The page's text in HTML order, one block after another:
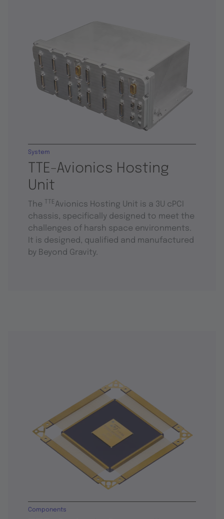
TTE-Avionics Hosting
Unit
System
The TTEAvionics Hosting Unit is a 3U cPCI
chassis, specifically designed to meet the
challenges of harsh space environments.
It is designed, qualified and manufactured
by Beyond Gravity.
Components